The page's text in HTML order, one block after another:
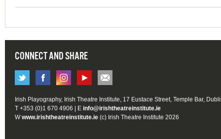
CONNECT AND SHARE
Irish Playography, Irish Theatre Institute, 17 Eustace Street, Temple Bar,
T +353 (0)1 670 4906 | E info@irishtheatreinstitute.ie
Wwww.irishtheatreinstitute.ie (c) Irish Theatre Institute 2026